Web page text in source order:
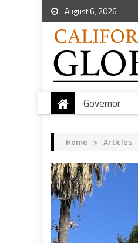
August 6, 2026
Governor
Home > Articles